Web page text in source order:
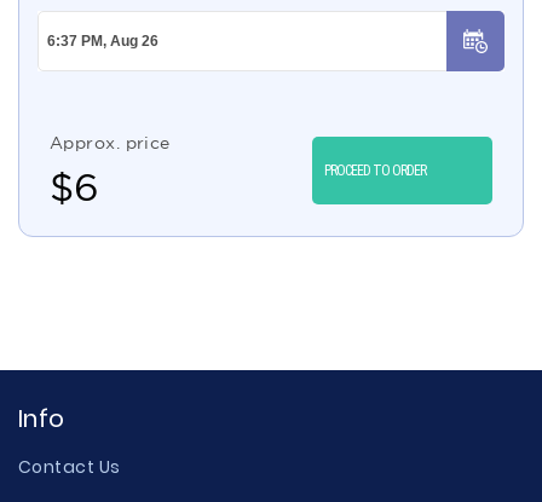
Approx. price
$6 PROCEED TO ORDER
Info
Contact Us